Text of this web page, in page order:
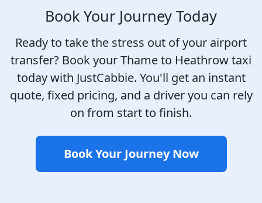
Book Your Journey Today
Ready to take the stress out of your airport
transfer? Book your Thame to Heathrow taxi
today with JustCabbie. You'll get an instant
quote, fixed pricing, and a driver you can rely
on from start to finish.
Book Your Journey Now